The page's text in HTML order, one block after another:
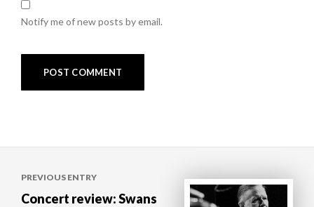
Notify me of new posts by email.
navigation
PREVIOUS ENTRY
Concert review: Swans